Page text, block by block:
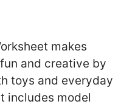
makes
and creative by
toys and everyday
includes model